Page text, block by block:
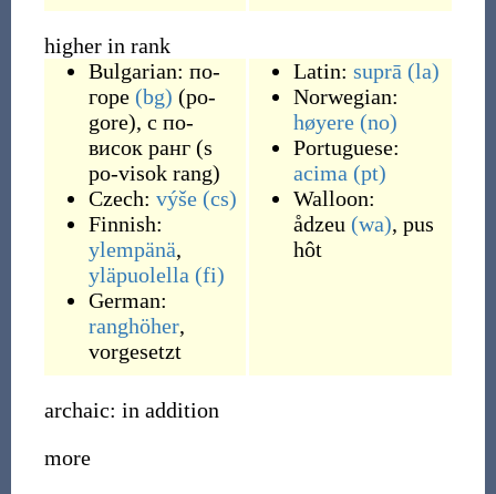
higher in rank
Bulgarian: по-
горе (bg) (po-
gore), с по-
висок ранг (s
po-visok rang)
Czech: výše (cs)
Finnish:
ylempänä,
yläpuolella (fi)
German:
ranghöher,
vorgesetzt
Latin: suprā (la)
Norwegian:
høyere (no)
Portuguese:
acima (pt)
Walloon:
ådzeu (wa), pus
hôt
archaic: in addition
more